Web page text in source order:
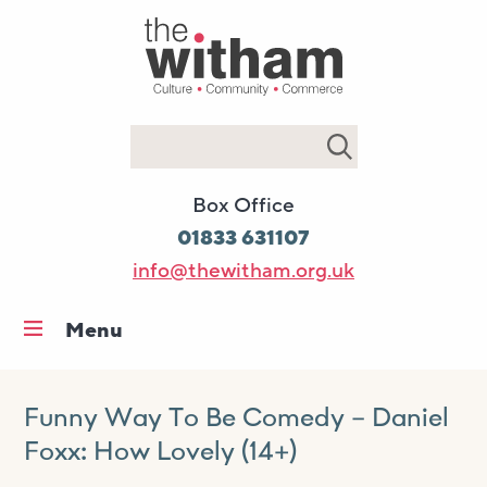
Box Office
01833 631107
info@thewitham.org.uk
Menu
What’s on
Workshops & classes
Funny Way To Be Comedy – Daniel
Foxx: How Lovely (14+)